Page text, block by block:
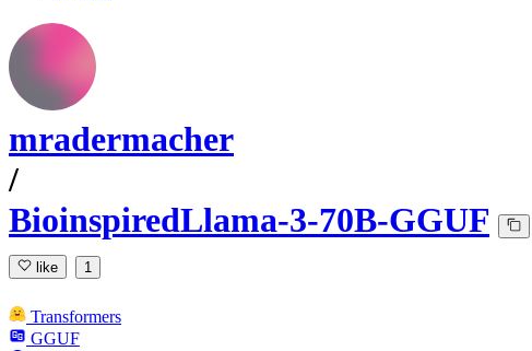
mradermacher
/
BioinspiredLlama-3-70B-GGUF
like 1
Transformers
GGUF